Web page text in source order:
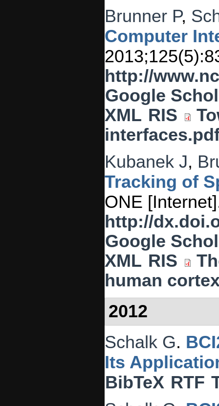
Brunner P,
Computer
http://
Google
XML RIS
Kubanek J,
Tracking of
ONE
http://
Google
XML RIS
human
2012
Schalk G.
Its
BibTeX RTF